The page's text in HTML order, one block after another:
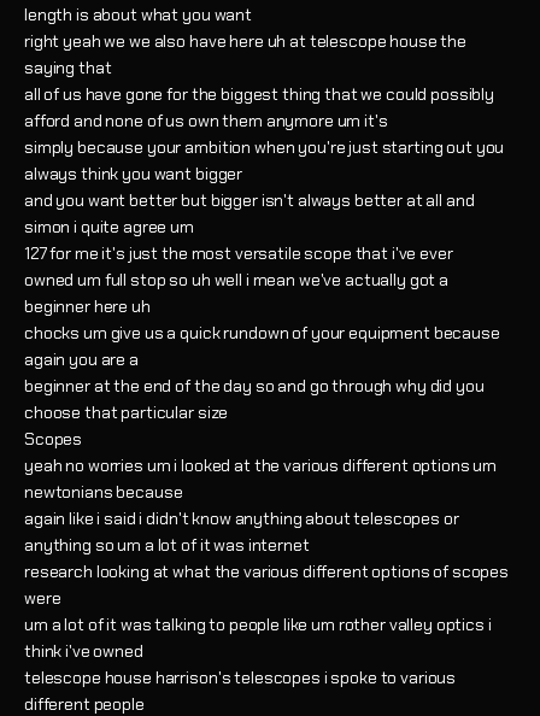
length is about what you want
right yeah we we also have here uh at telescope house the
saying that
all of us have gone for the biggest thing that we could possibly
afford and none of us own them anymore um it's
simply because your ambition when you're just starting out you
always think you want bigger
and you want better but bigger isn't always better at all and
simon i quite agree um
127 for me it's just the most versatile scope that i've ever
owned um full stop so uh well i mean we've actually got a
beginner here uh
chocks um give us a quick rundown of your equipment because
again you are a
beginner at the end of the day so and go through why did you
choose that particular size
Scopes
yeah no worries um i looked at the various different options um
newtonians because
again like i said i didn't know anything about telescopes or
anything so um a lot of it was internet
research looking at what the various different options of scopes
were
um a lot of it was talking to people like um rother valley optics i
think i've owned
telescope house harrison's telescopes i spoke to various
different people